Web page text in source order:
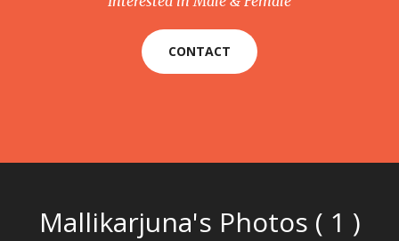
CONTACT
Mallikarjuna's Photos ( 1 )